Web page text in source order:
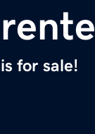
is for sale!